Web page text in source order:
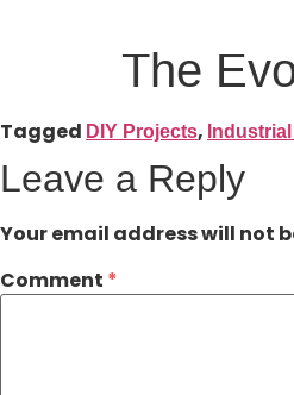
The
Tagged DIY Projects,
Leave a Reply
Your email address will not
Comment *